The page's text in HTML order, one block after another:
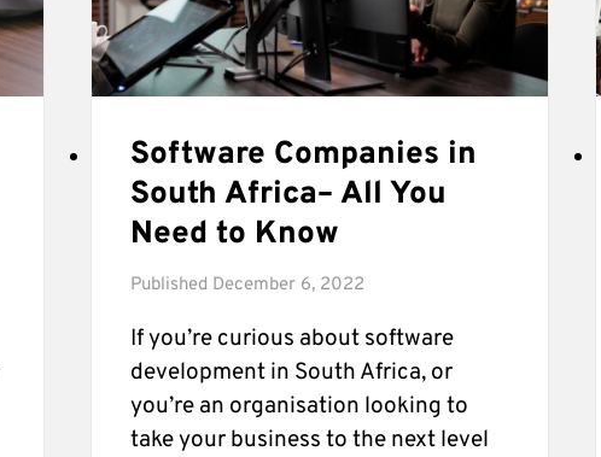
Software Companies in
South Africa– All You
Need to Know
Published December 6, 2022
If you’re curious about software
development in South Africa, or
you’re an organisation looking to
take your business to the next level